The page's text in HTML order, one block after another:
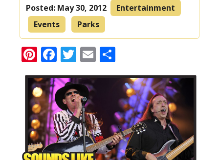
Posted: May 30, 2012
Entertainment
Events
Parks
Pinterest
Facebook
Twitter
Email